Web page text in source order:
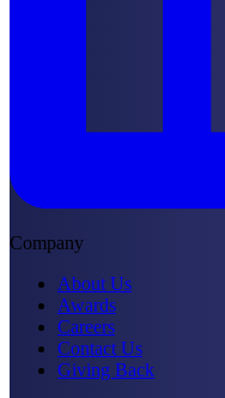
Company
About Us
Awards
Careers
Contact Us
Giving Back